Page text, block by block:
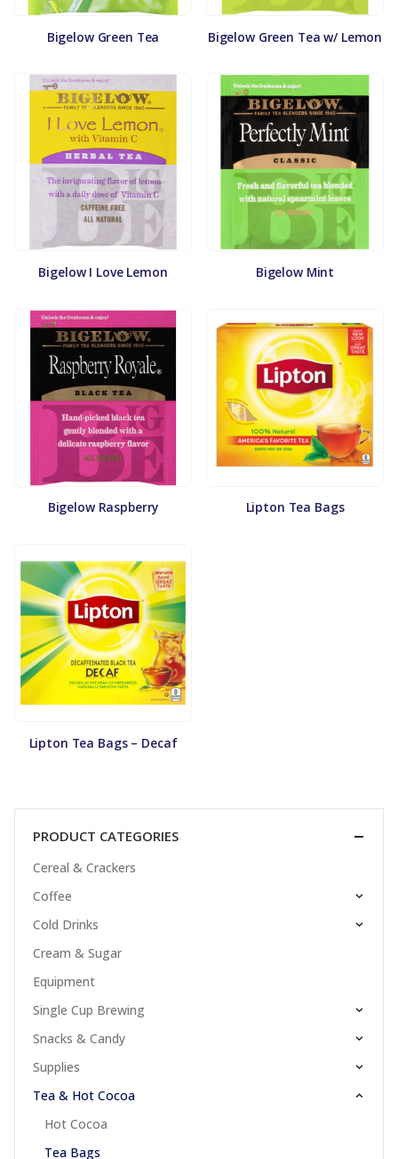
Bigelow Green Tea Bigelow Green Tea w/ Lemon
Bigelow I Love Lemon Bigelow Mint
Bigelow Raspberry Lipton Tea Bags
Lipton Tea Bags – Decaf
PRODUCT CATEGORIES
Cereal & Crackers
Coffee
Cold Drinks
Cream & Sugar
Equipment
Single Cup Brewing
Snacks & Candy
Supplies
Tea & Hot Cocoa
Hot Cocoa
Tea Bags